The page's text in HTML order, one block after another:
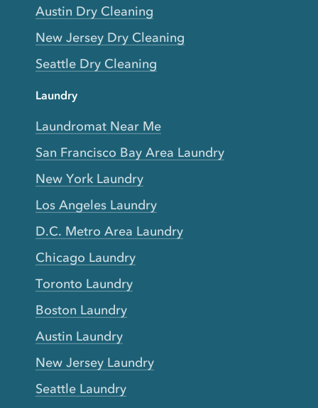
Austin Dry Cleaning
New Jersey Dry Cleaning
Seattle Dry Cleaning
Laundry
Laundromat Near Me
San Francisco Bay Area Laundry
New York Laundry
Los Angeles Laundry
D.C. Metro Area Laundry
Chicago Laundry
Toronto Laundry
Boston Laundry
Austin Laundry
New Jersey Laundry
Seattle Laundry